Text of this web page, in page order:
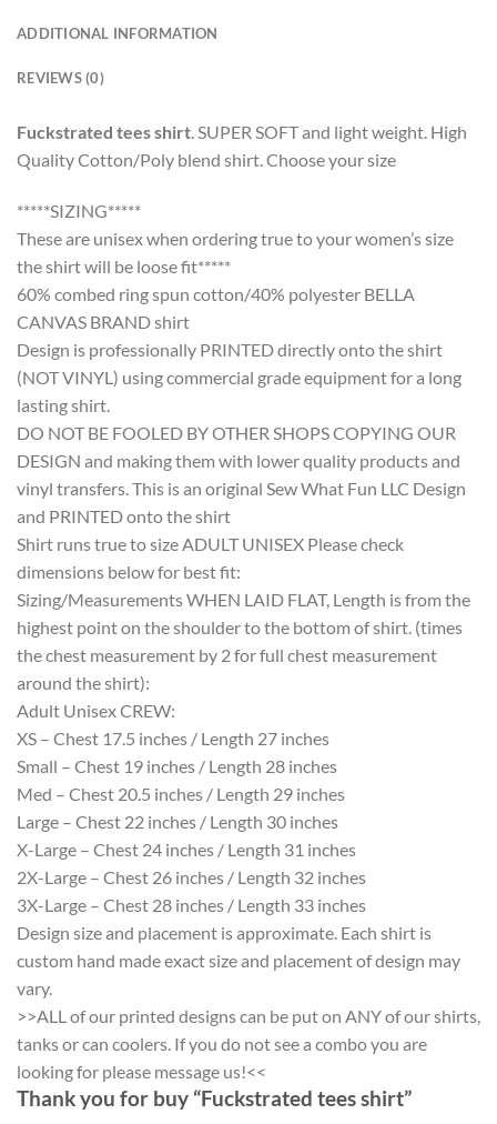
ADDITIONAL INFORMATION
REVIEWS (0)
Fuckstrated tees shirt. SUPER SOFT and light weight. High
Quality Cotton/Poly blend shirt. Choose your size
*****SIZING*****
These are unisex when ordering true to your women’s size
the shirt will be loose fit*****
60% combed ring spun cotton/40% polyester BELLA
CANVAS BRAND shirt
Design is professionally PRINTED directly onto the shirt
(NOT VINYL) using commercial grade equipment for a long
lasting shirt.
DO NOT BE FOOLED BY OTHER SHOPS COPYING OUR
DESIGN and making them with lower quality products and
vinyl transfers. This is an original Sew What Fun LLC Design
and PRINTED onto the shirt
Shirt runs true to size ADULT UNISEX Please check
dimensions below for best fit:
Sizing/Measurements WHEN LAID FLAT, Length is from the
highest point on the shoulder to the bottom of shirt. (times
the chest measurement by 2 for full chest measurement
around the shirt):
Adult Unisex CREW:
XS – Chest 17.5 inches / Length 27 inches
Small – Chest 19 inches / Length 28 inches
Med – Chest 20.5 inches / Length 29 inches
Large – Chest 22 inches / Length 30 inches
X-Large – Chest 24 inches / Length 31 inches
2X-Large – Chest 26 inches / Length 32 inches
3X-Large – Chest 28 inches / Length 33 inches
Design size and placement is approximate. Each shirt is
custom hand made exact size and placement of design may
vary.
>>ALL of our printed designs can be put on ANY of our shirts,
tanks or can coolers. If you do not see a combo you are
looking for please message us!<<
Thank you for buy “Fuckstrated tees shirt”